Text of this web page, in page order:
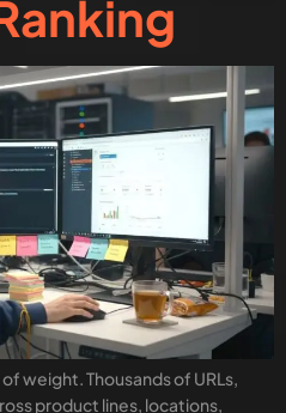
weight. Thousands of URLs,
product lines, locations,